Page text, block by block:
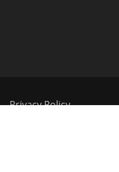
Privacy Policy